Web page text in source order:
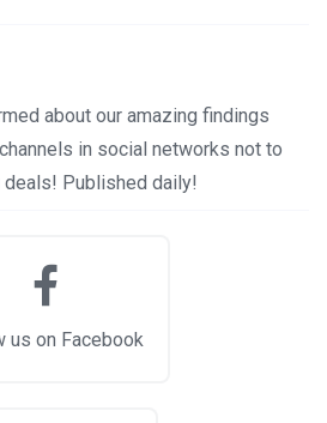
about our amazing findings
in social networks not to
Published daily!
us on Facebook